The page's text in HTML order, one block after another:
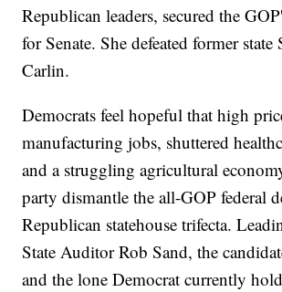
Republican leaders, secured the
for Senate. She defeated former state
Carlin.
Democrats feel hopeful that high
manufacturing jobs, shuttered
and a struggling agricultural
party dismantle the all-GOP federal
Republican statehouse trifecta.
State Auditor Rob Sand, the
and the lone Democrat currently